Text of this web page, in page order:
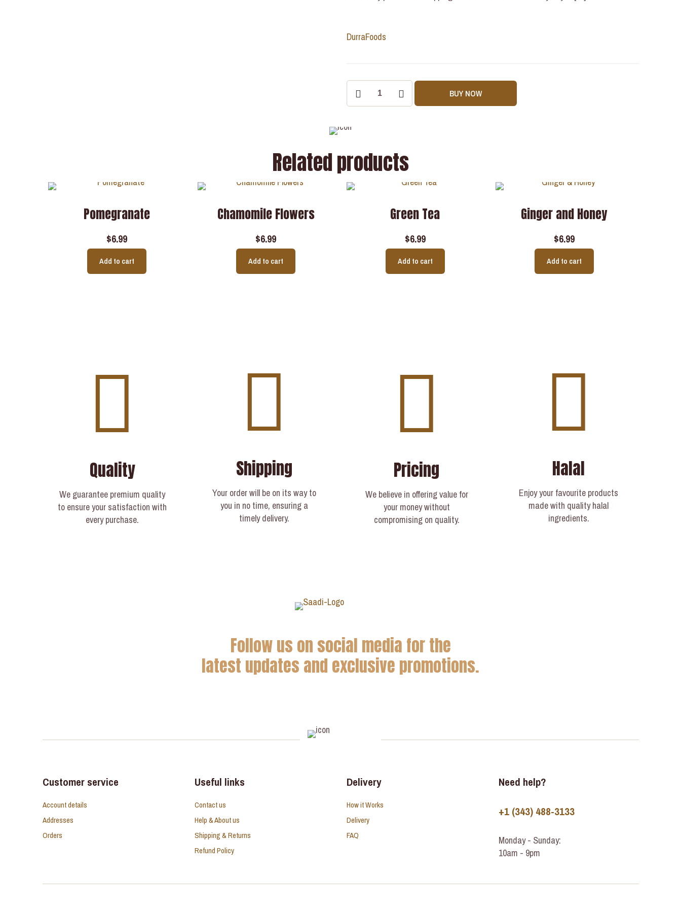
DurraFoods
BUY NOW
Related products
Pomegranate
$6.99
Add to cart
Chamomile Flowers
$6.99
Add to cart
Green Tea
$6.99
Add to cart
Ginger and Honey
$6.99
Add to cart
Quality
We guarantee premium quality
to ensure your satisfaction with
every purchase.
Shipping
Your order will be on its way to
you in no time, ensuring a
timely delivery.​
Pricing
We believe in offering value for
your money without
compromising on quality.
Halal
Enjoy your favourite products
made with quality halal
ingredients.
Follow us on social media for the
latest updates and exclusive promotions.
Customer service
Account details
Addresses
Orders
Useful links
Contact us
Help & About us
Shipping & Returns
Refund Policy
Delivery
How it Works
Delivery
FAQ
Need help?
+1 (343) 488-3133
Monday - Sunday:
10am - 9pm